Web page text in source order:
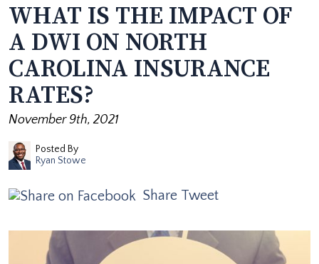
WHAT IS THE IMPACT OF
A DWI ON NORTH
CAROLINA INSURANCE
RATES?
November 9th, 2021
Posted By
Ryan Stowe
Share Tweet